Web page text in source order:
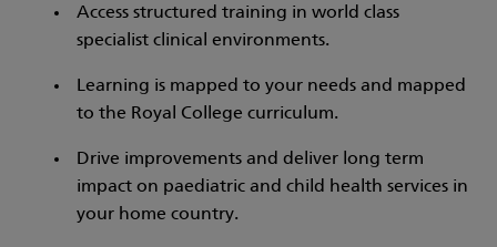
Access structured training in world class
specialist clinical environments.
Learning is mapped to your needs and mapped
to the Royal College curriculum.
Drive improvements and deliver long term
impact on paediatric and child health services in
your home country.